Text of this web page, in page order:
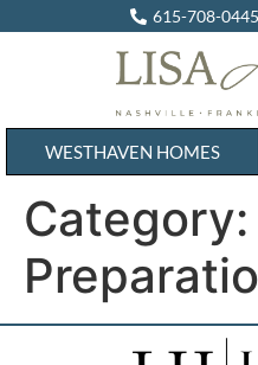
615-708-0445
WESTHAVEN HOMES
Category: